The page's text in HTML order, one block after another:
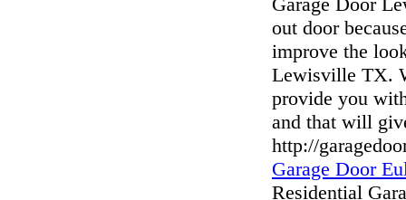
out door
improve the
Lewisville TX.
provide you
and that will
http://
Garage Door
Residential